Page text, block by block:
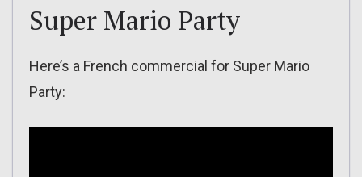
Super Mario Party
Here’s a French commercial for Super Mario
Party: